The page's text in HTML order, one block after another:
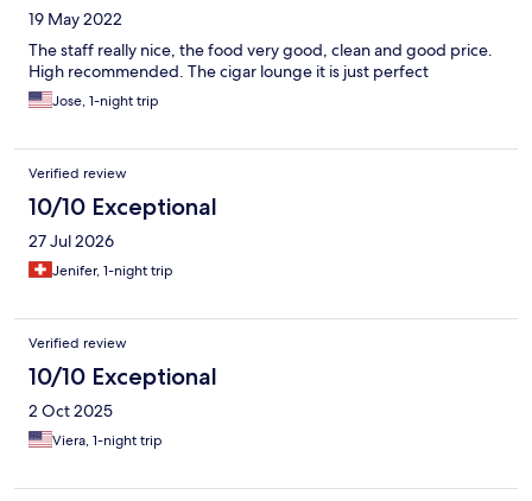
19 May 2022
The staff really nice, the food very good, clean and good price.
High recommended. The cigar lounge it is just perfect
Jose, 1-night trip
Verified review
10/10 Exceptional
27 Jul 2026
Jenifer, 1-night trip
Verified review
10/10 Exceptional
2 Oct 2025
Viera, 1-night trip